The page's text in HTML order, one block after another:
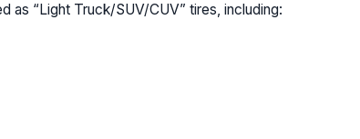
as “Light Truck/SUV/CUV” tires, including: